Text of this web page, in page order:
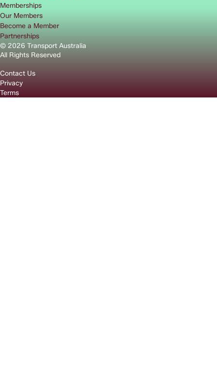
© 2026 Transport Australia
All Rights Reserved
Contact Us
Privacy
Terms
Memberships
Our Members
Become a Member
Partnerships